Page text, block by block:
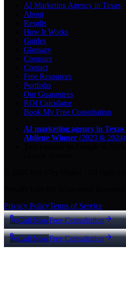
AI Marketing Agency in Texas
About
Results
How It Works
Guides
Glossary
Compare
Contact
Free Resources
Portfolio
Our Guarantees
ROI Calculator
Book My Free Consultation
AI marketing agency in Texas
Abilene Winner (2023 & 2024)
Privacy PolicyTerms of Service
Call NowFree Consultation
Call NowFree Consultation